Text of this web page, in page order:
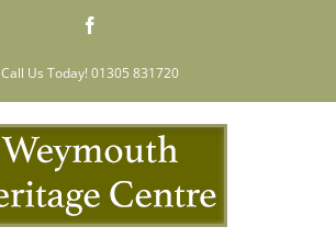
Call Us Today! 01305 831720